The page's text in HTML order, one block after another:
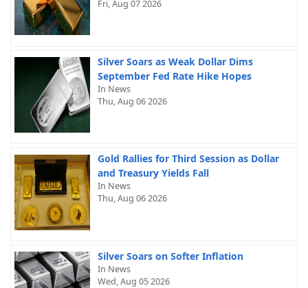
Fri, Aug 07 2026
Silver Soars as Weak Dollar Dims
September Fed Rate Hike Hopes
In News
Thu, Aug 06 2026
Gold Rallies for Third Session as Dollar
and Treasury Yields Fall
In News
Thu, Aug 06 2026
Silver Soars on Softer Inflation
In News
Wed, Aug 05 2026